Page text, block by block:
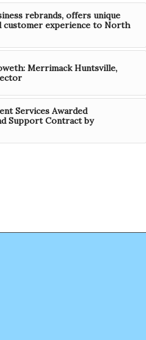
rebrands, offers unique
customer experience to North
Merrimack Huntsville,
Services Awarded
Support Contract by